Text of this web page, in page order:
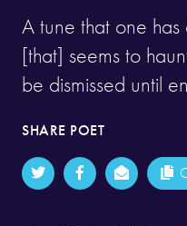
A tune that one
[that] seems to
be dismissed until
SHARE POET